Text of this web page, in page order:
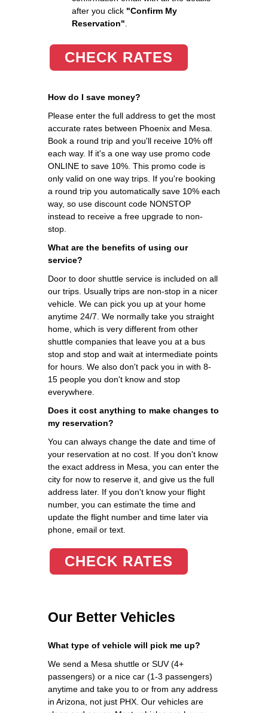
after you click "Confirm My
Reservation"
CHECK RATES
How do I save money?
Please enter the full address to get the most
accurate rates between Phoenix and Mesa.
Book a round trip and you'll receive 10% off
each way. If it's a one way use promo code
ONLINE to save 10%. This promo code is
only valid on one way trips. If you're booking
a round trip you automatically save 10% each
way, so use discount code NONSTOP
instead to receive a free upgrade to non-
stop.
What are the benefits of using our
service?
Door to door shuttle service is included on all
our trips. Usually trips are non-stop in a nicer
vehicle. We can pick you up at your home
anytime 24/7. We normally take you straight
home, which is very different from other
shuttle companies that leave you at a bus
stop and stop and wait at intermediate points
for hours. We also don't pack you in with 8-
15 people you don't know and stop
everywhere.
Does it cost anything to make changes to
my reservation?
You can always change the date and time of
your reservation at no cost. If you don't know
the exact address in Mesa, you can enter the
city for now to reserve it, and give us the full
address later. If you don't know your flight
number, you can estimate the time and
update the flight number and time later via
phone, email or text.
CHECK RATES
Our Better Vehicles
What type of vehicle will pick me up?
We send a Mesa shuttle or SUV (4+
passengers) or a nice car (1-3 passengers)
anytime and take you to or from any address
in Arizona, not just PHX. Our vehicles are